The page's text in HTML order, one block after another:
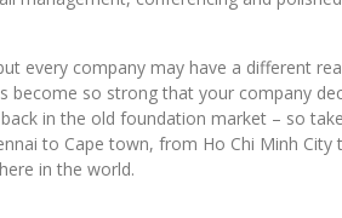
every company may have a different
become so strong that your company
in the old foundation market – so
to Cape town, from Ho Chi Minh City
in the world.